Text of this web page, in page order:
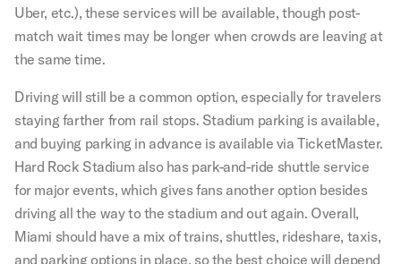
Uber, etc.), these services will be available, though post-
match wait times may be longer when crowds are leaving at
the same time.
Driving will still be a common option, especially for travelers
staying farther from rail stops. Stadium parking is available,
and buying parking in advance is available via TicketMaster.
Hard Rock Stadium also has park-and-ride shuttle service
for major events, which gives fans another option besides
driving all the way to the stadium and out again. Overall,
Miami should have a mix of trains, shuttles, rideshare, taxis,
and parking options in place, so the best choice will depend